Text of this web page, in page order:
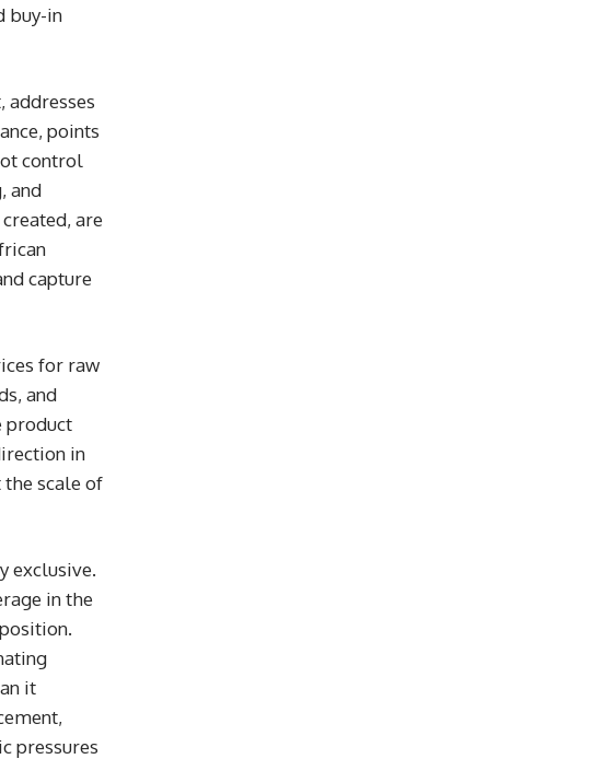
buy-in
addresses
points
control
and
are
capture
for raw
and
product
in
the scale of
exclusive.
in the
it
pressures